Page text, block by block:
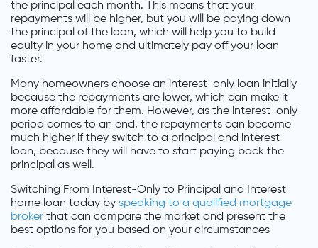
the principal each month. This means that your
repayments will be higher, but you will be paying down
the principal of the loan, which will help you to build
equity in your home and ultimately pay off your loan
faster.
Many homeowners choose an interest-only loan initially
because the repayments are lower, which can make it
more affordable for them. However, as the interest-only
period comes to an end, the repayments can become
much higher if they switch to a principal and interest
loan, because they will have to start paying back the
principal as well.
Switching From Interest-Only to Principal and Interest
home loan today by speaking to a qualified mortgage
broker that can compare the market and present the
best options for you based on your circumstances